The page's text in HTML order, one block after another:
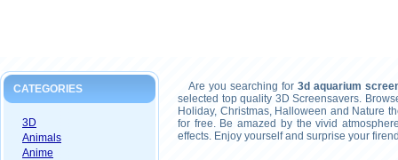
CATEGORIES
3D
Animals
Anime
Are you searching for 3d aquarium
selected top quality 3D Screensavers.
Holiday, Christmas, Halloween and Nature
for free. Be amazed by the vivid
effects. Enjoy yourself and surprise your